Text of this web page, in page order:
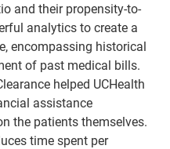
and their propensity-to-
analytics to create a
encompassing historical
of past medical bills.
helped UCHealth
assistance
the patients themselves.
time spent per